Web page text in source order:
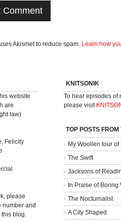
Akismet to reduce spam. Learn how
website
are
law)
Felicity
please
number and
this blog.
KNITSONIK
To hear episodes of
please visit
TOP POSTS
My Woollen tour of
The Swift
Jacksons of
In Praise of Boring
The Nocturnalist
A City Shaped